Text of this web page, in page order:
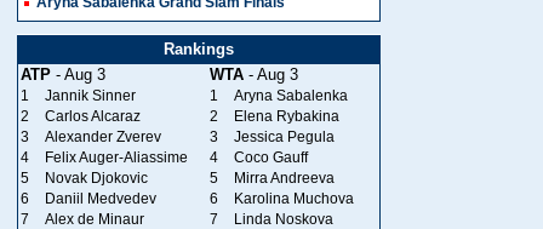
Rankings
ATP - Aug 3 WTA - Aug 3
1 Jannik Sinner 1
Aryna Sabalenka
2
Carlos Alcaraz 2
Elena Rybakina
3
Alexander Zverev 3
Jessica Pegula
4
Felix Auger-Aliassime 4
Coco Gauff
5
Novak Djokovic 5
Mirra Andreeva
6
Daniil Medvedev 6
Karolina Muchova
7
Alex de Minaur 7
Linda Noskova